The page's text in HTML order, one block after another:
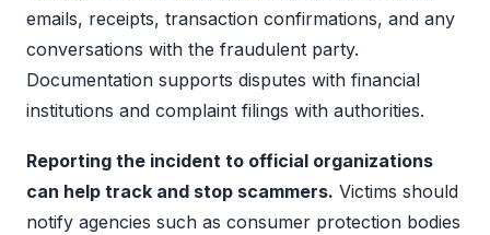
emails, receipts, transaction confirmations, and any
conversations with the fraudulent party.
Documentation supports disputes with financial
institutions and complaint filings with authorities.
Reporting the incident to official organizations
can help track and stop scammers. Victims should
notify agencies such as consumer protection bodies